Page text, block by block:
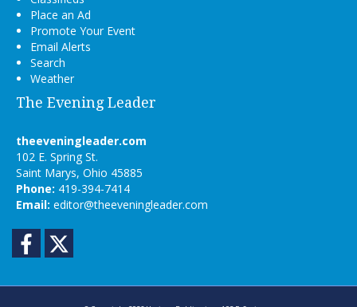
Place an Ad
Promote Your Event
Email Alerts
Search
Weather
The Evening Leader
theeveningleader.com
102 E. Spring St.
Saint Marys, Ohio 45885
Phone: 419-394-7414
Email: editor@theeveningleader.com
Facebook